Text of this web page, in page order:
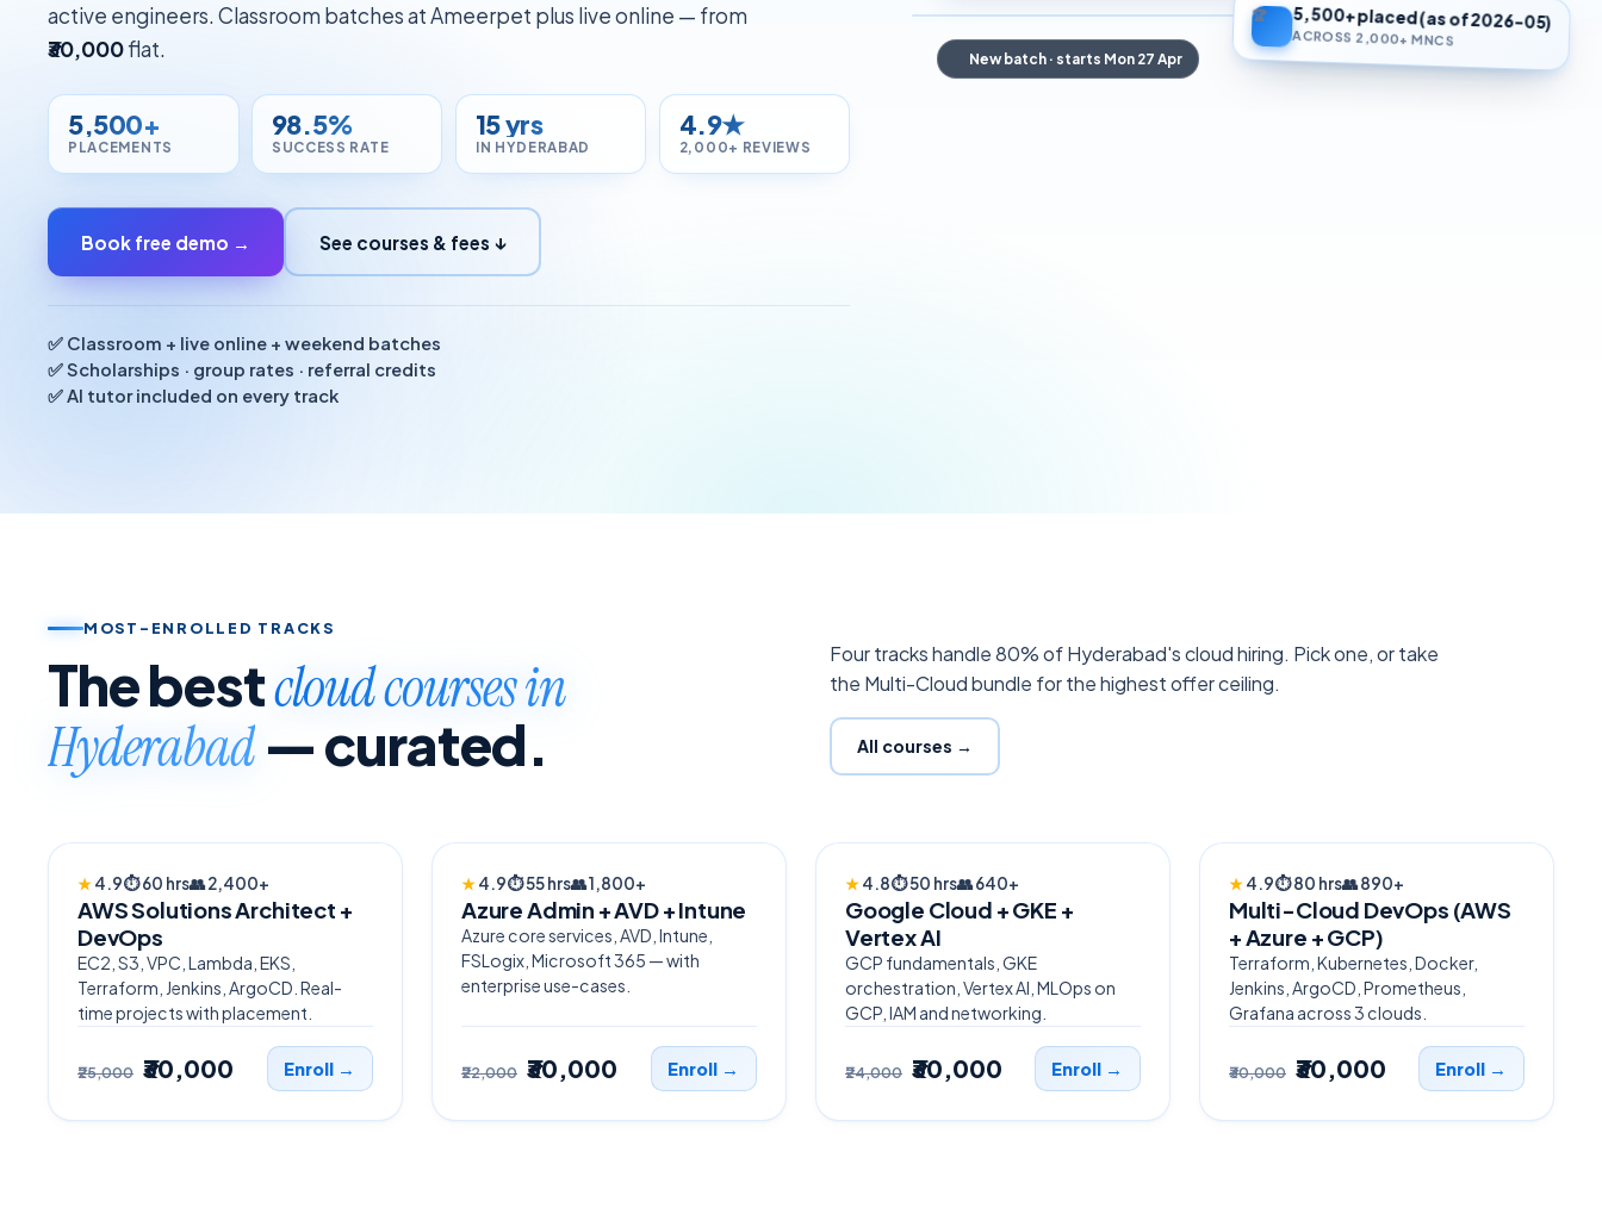
active engineers. Classroom batches at Ameerpet plus live online — from
₹30,000flat.
5,500+
PLACEMENTS
98.5%
SUCCESS RATE
15 yrs
IN HYDERABAD
4.9★
2,000+ REVIEWS
Book free demo → See courses & fees ↓
✅ Classroom + live online + weekend batches
✅ Scholarships · group rates · referral credits
✅ AI tutor included on every track
New batch · starts Mon 27 Apr
🏆 5,500+ placed (as of 2026-05)
ACROSS 2,000+ MNCS
MOST-ENROLLED TRACKS
The bestcloud courses in
Hyderabad— curated.
Four tracks handle 80% of Hyderabad's cloud hiring. Pick one, or take
the Multi-Cloud bundle for the highest offer ceiling.
All courses →
BESTSELLER
★4.9⏱60 hrs👥2,400+
AWS Solutions Architect +
DevOps
EC2, S3, VPC, Lambda, EKS,
Terraform, Jenkins, ArgoCD. Real-
time projects with placement.
₹25,000 ₹30,000 Enroll →
TRENDING
★4.9⏱55 hrs👥1,800+
Azure Admin + AVD + Intune
Azure core services, AVD, Intune,
FSLogix, Microsoft 365 — with
enterprise use-cases.
₹22,000 ₹30,000 Enroll →
NEW
★4.8⏱50 hrs👥640+
Google Cloud + GKE +
Vertex AI
GCP fundamentals, GKE
orchestration, Vertex AI, MLOps on
GCP, IAM and networking.
₹24,000 ₹30,000 Enroll →
AI POWERED
★4.9⏱80 hrs👥890+
Multi-Cloud DevOps (AWS
+ Azure + GCP)
Terraform, Kubernetes, Docker,
Jenkins, ArgoCD, Prometheus,
Grafana across 3 clouds.
₹30,000 ₹30,000 Enroll →